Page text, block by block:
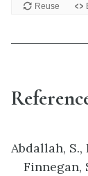
Abdallah, S.,
Finnegan,